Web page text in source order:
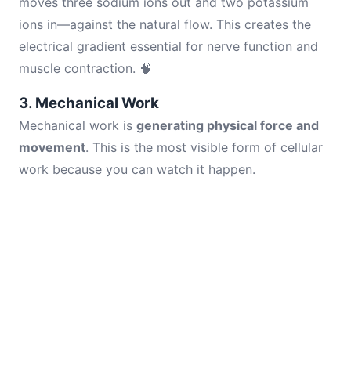
ions in—against the natural flow. This creates the
electrical gradient essential for nerve function and
muscle contraction. 🧠
3. Mechanical Work
Mechanical work is generating physical force and
movement. This is the most visible form of cellular
work because you can watch it happen.